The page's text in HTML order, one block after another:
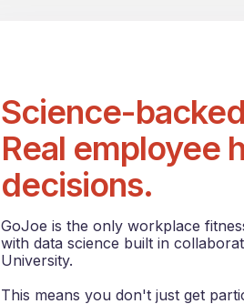
Science-
Real employee
decisions.
GoJoe is the only workplace
with data science built in
University.
This means you don't just get